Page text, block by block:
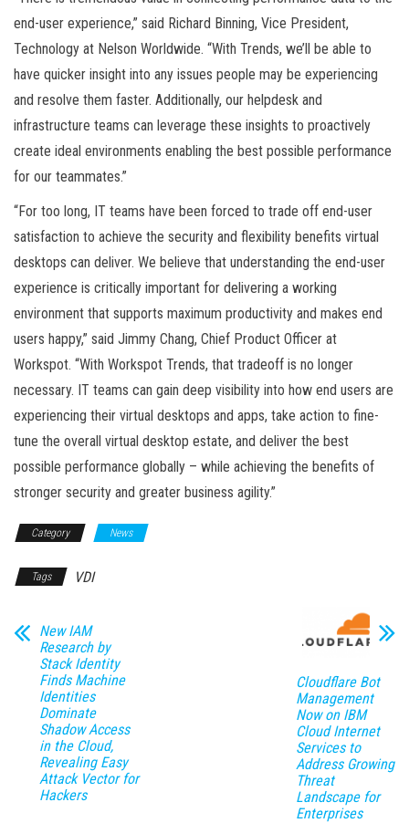
end-user experience,” said Richard Binning, Vice President,
Technology at Nelson Worldwide. “With Trends, we’ll be able to
have quicker insight into any issues people may be experiencing
and resolve them faster. Additionally, our helpdesk and
infrastructure teams can leverage these insights to proactively
create ideal environments enabling the best possible performance
for our teammates.”
“For too long, IT teams have been forced to trade off end-user
satisfaction to achieve the security and flexibility benefits virtual
desktops can deliver. We believe that understanding the end-user
experience is critically important for delivering a working
environment that supports maximum productivity and makes end
users happy,” said Jimmy Chang, Chief Product Officer at
Workspot. “With Workspot Trends, that tradeoff is no longer
necessary. IT teams can gain deep visibility into how end users are
experiencing their virtual desktops and apps, take action to fine-
tune the overall virtual desktop estate, and deliver the best
possible performance globally – while achieving the benefits of
stronger security and greater business agility.”
Category News
Tags VDI
New IAM
Research by
Stack Identity
Finds Machine
Identities
Dominate
Shadow Access
in the Cloud,
Revealing Easy
Attack Vector for
Hackers
Cloudflare Bot
Management
Now on IBM
Cloud Internet
Services to
Address Growing
Threat
Landscape for
Enterprises